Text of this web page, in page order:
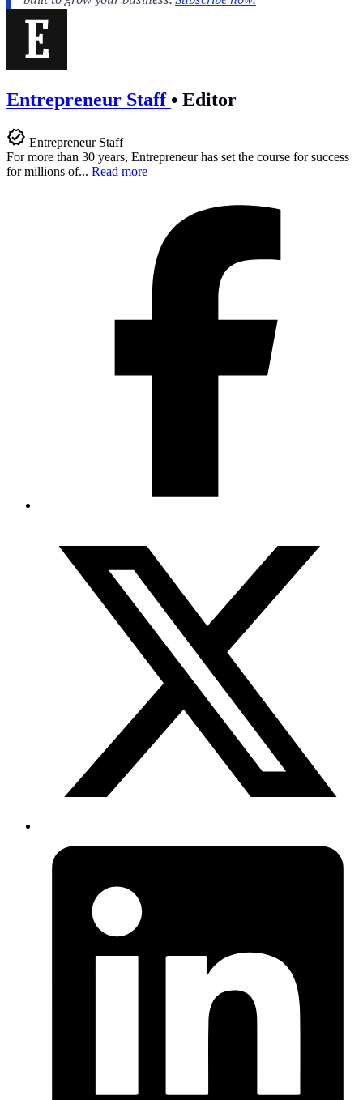
Entrepreneur Staff • Editor
Entrepreneur Staff
For more than 30 years, Entrepreneur has set the course for success
for millions of... Read more